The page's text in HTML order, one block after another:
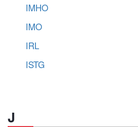
IMHO
IMO
IRL
ISTG
J